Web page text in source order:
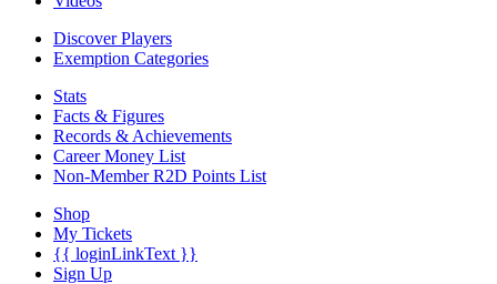
Discover Players
Exemption Categories
Stats
Facts & Figures
Records & Achievements
Career Money List
Non-Member R2D Points List
Shop
My Tickets
{{ loginLinkText }}
Sign Up